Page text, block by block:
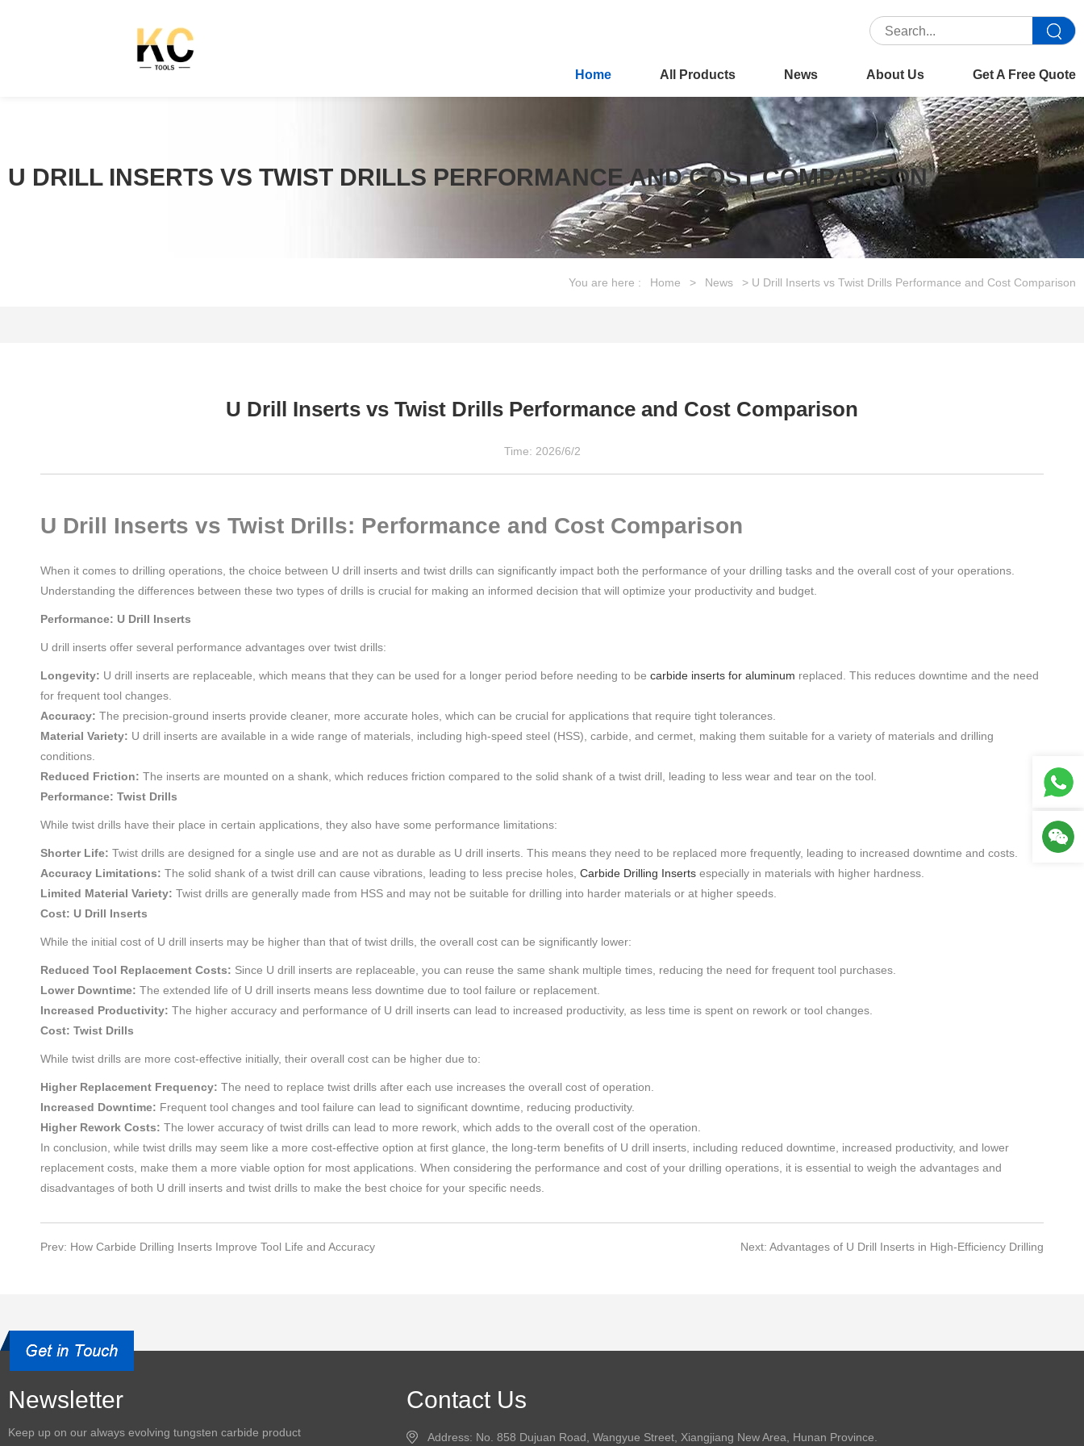
Home All Products News About Us Get A Free Quote
U DRILL INSERTS VS TWIST DRILLS PERFORMANCE AND COST COMPARISON
You are here : Home > News > U Drill Inserts vs Twist Drills Performance and Cost Comparison
U Drill Inserts vs Twist Drills Performance and Cost Comparison
Time: 2026/6/2
U Drill Inserts vs Twist Drills: Performance and Cost Comparison
When it comes to drilling operations, the choice between U drill inserts and twist drills can significantly impact both the performance of your drilling tasks and the overall cost of your operations.
Understanding the differences between these two types of drills is crucial for making an informed decision that will optimize your productivity and budget.
Performance: U Drill Inserts
U drill inserts offer several performance advantages over twist drills:
Longevity: U drill inserts are replaceable, which means that they can be used for a longer period before needing to be carbide inserts for aluminum replaced. This reduces downtime and the need
for frequent tool changes.
Accuracy: The precision-ground inserts provide cleaner, more accurate holes, which can be crucial for applications that require tight tolerances.
Material Variety: U drill inserts are available in a wide range of materials, including high-speed steel (HSS), carbide, and cermet, making them suitable for a variety of materials and drilling
conditions.
Reduced Friction: The inserts are mounted on a shank, which reduces friction compared to the solid shank of a twist drill, leading to less wear and tear on the tool.
Performance: Twist Drills
While twist drills have their place in certain applications, they also have some performance limitations:
Shorter Life: Twist drills are designed for a single use and are not as durable as U drill inserts. This means they need to be replaced more frequently, leading to increased downtime and costs.
Accuracy Limitations: The solid shank of a twist drill can cause vibrations, leading to less precise holes, Carbide Drilling Inserts especially in materials with higher hardness.
Limited Material Variety: Twist drills are generally made from HSS and may not be suitable for drilling into harder materials or at higher speeds.
Cost: U Drill Inserts
While the initial cost of U drill inserts may be higher than that of twist drills, the overall cost can be significantly lower:
Reduced Tool Replacement Costs: Since U drill inserts are replaceable, you can reuse the same shank multiple times, reducing the need for frequent tool purchases.
Lower Downtime: The extended life of U drill inserts means less downtime due to tool failure or replacement.
Increased Productivity: The higher accuracy and performance of U drill inserts can lead to increased productivity, as less time is spent on rework or tool changes.
Cost: Twist Drills
While twist drills are more cost-effective initially, their overall cost can be higher due to:
Higher Replacement Frequency: The need to replace twist drills after each use increases the overall cost of operation.
Increased Downtime: Frequent tool changes and tool failure can lead to significant downtime, reducing productivity.
Higher Rework Costs: The lower accuracy of twist drills can lead to more rework, which adds to the overall cost of the operation.
In conclusion, while twist drills may seem like a more cost-effective option at first glance, the long-term benefits of U drill inserts, including reduced downtime, increased productivity, and lower
replacement costs, make them a more viable option for most applications. When considering the performance and cost of your drilling operations, it is essential to weigh the advantages and
disadvantages of both U drill inserts and twist drills to make the best choice for your specific needs.
Prev: How Carbide Drilling Inserts Improve Tool Life and Accuracy Next: Advantages of U Drill Inserts in High-Efficiency Drilling
Newsletter
Keep up on our always evolving tungsten carbide product
Contact Us
Address: No. 858 Dujuan Road, Wangyue Street, Xiangjiang New Area, Hunan Province.